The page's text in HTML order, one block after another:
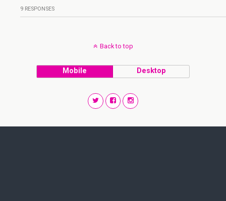
9 RESPONSES
Back to top
Mobile Desktop